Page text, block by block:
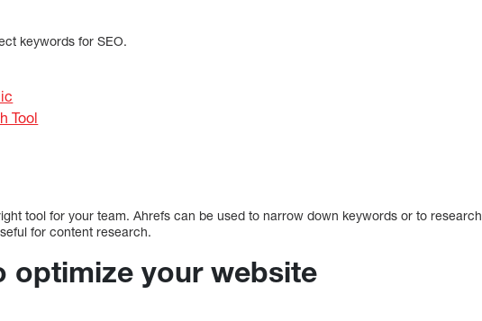
keywords for SEO.
Tool
tool for your team. Ahrefs can be used to narrow down keywords or to research
for content research.
optimize your website